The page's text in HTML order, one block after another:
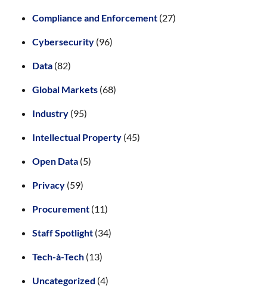
Compliance and Enforcement (27)
Cybersecurity (96)
Data (82)
Global Markets (68)
Industry (95)
Intellectual Property (45)
Open Data (5)
Privacy (59)
Procurement (11)
Staff Spotlight (34)
Tech-à-Tech (13)
Uncategorized (4)